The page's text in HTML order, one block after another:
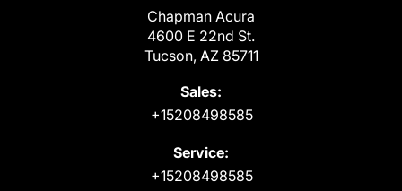
Chapman Acura
4600 E 22nd St.
Tucson, AZ 85711
Sales:
+15208498585
Service:
+15208498585